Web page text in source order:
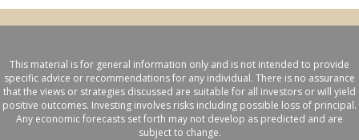
This material is for general information only and is not intended to provide
specific advice or recommendations for any individual. There is no assurance
that the views or strategies discussed are suitable for all investors or will yield
positive outcomes. Investing involves risks including possible loss of principal.
Any economic forecasts set forth may not develop as predicted and are
subject to change.